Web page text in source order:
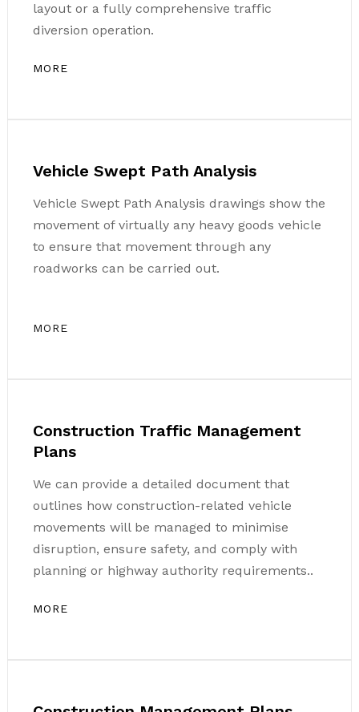
layout or a fully comprehensive traffic
diversion operation.
MORE
Vehicle Swept Path Analysis
Vehicle Swept Path Analysis drawings show the
movement of virtually any heavy goods vehicle
to ensure that movement through any
roadworks can be carried out.
MORE
Construction Traffic Management
Plans
We can provide a detailed document that
outlines how construction-related vehicle
movements will be managed to minimise
disruption, ensure safety, and comply with
planning or highway authority requirements..
MORE